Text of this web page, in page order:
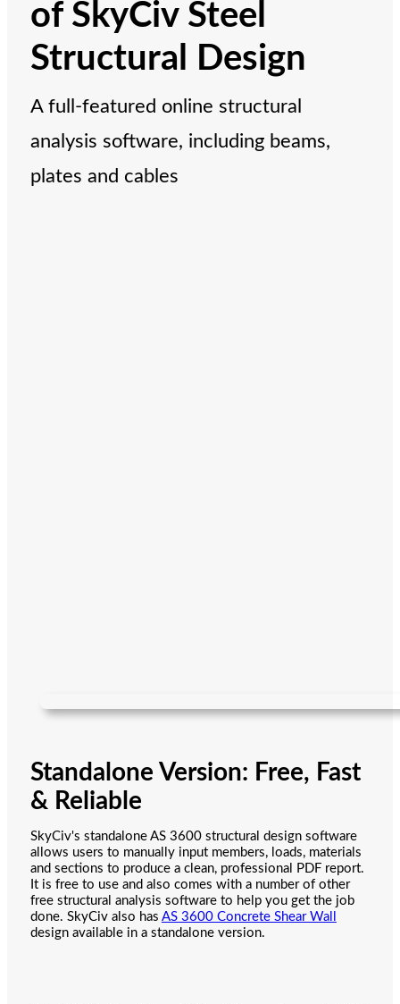
of SkyCiv Steel
Structural Design
A full-featured online structural
analysis software, including beams,
plates and cables
Standalone Version: Free, Fast
& Reliable
SkyCiv's standalone AS 3600 structural design software
allows users to manually input members, loads, materials
and sections to produce a clean, professional PDF report.
It is free to use and also comes with a number of other
free structural analysis software to help you get the job
done. SkyCiv also has AS 3600 Concrete Shear Wall
design available in a standalone version.